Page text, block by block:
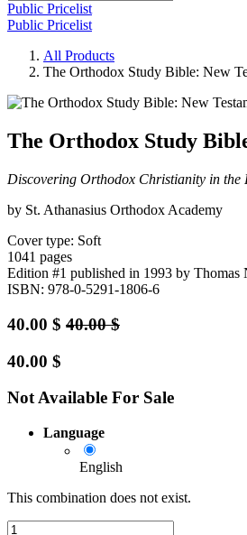
Public Pricelist
Public Pricelist
All Products
The Orthodox Study Bible: New
The Orthodox Study
Discovering Orthodox Christianity in the
by St. Athanasius Orthodox Academy
Cover type: Soft
1041 pages
Edition #1 published in 1993 by Thomas
ISBN: 978-0-5291-1806-6
40.00 $ 40.00$
40.00 $
Not Available For Sale
Language
English
This combination does not exist.